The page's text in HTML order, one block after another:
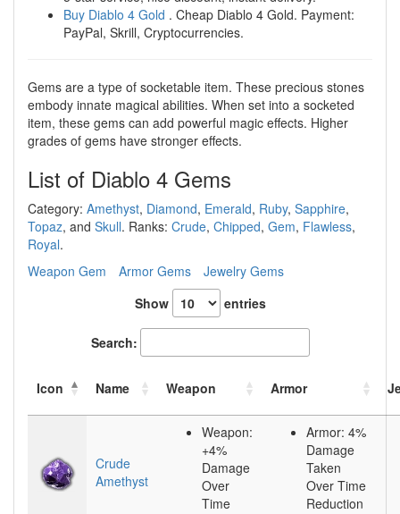
Buy Diablo 4 Gold . Cheap Diablo 4 Gold. Payment:
PayPal, Skrill, Cryptocurrencies.
Gems are a type of socketable item. These precious stones
embody innate magical abilities. When set into a socketed
item, these gems can add powerful magic effects. Higher
grades of gems have stronger effects.
List of Diablo 4 Gems
Category: Amethyst, Diamond, Emerald, Ruby, Sapphire,
Topaz, and Skull. Ranks: Crude, Chipped, Gem, Flawless,
Royal.
Weapon Gem
Armor Gems
Jewelry Gems
Show
entries
Search:
Icon Name Weapon Armor
Crude
Amethyst
Weapon:
+4%
Damage
Over
Time
Armor: 4%
Damage
Taken
Over Time
Reduction